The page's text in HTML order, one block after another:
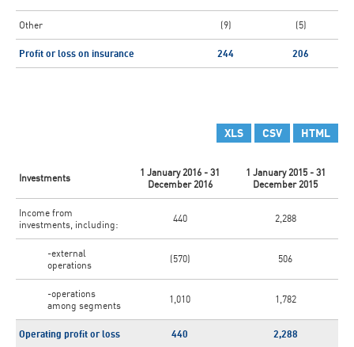
Other (9) (5)
Profit or loss on insurance 244 206
XLS CSV HTML
Investments
1 January 2016 - 31
December 2016
1 January 2015 - 31
December 2015
Income from
investments, including:
440 2,288
-external
operations
(570) 506
-operations
among segments
1,010 1,782
Operating profit or loss 440 2,288